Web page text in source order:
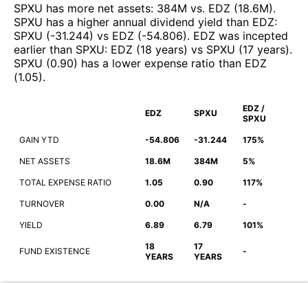
SPXU has more net assets: 384M vs. EDZ (18.6M).
SPXU has a higher annual dividend yield than EDZ:
SPXU (-31.244) vs EDZ (-54.806). EDZ was incepted
earlier than SPXU: EDZ (18 years) vs SPXU (17 years).
SPXU (0.90) has a lower expense ratio than EDZ
(1.05).
EDZ SPXU
EDZ /
SPXU
GAIN YTD -54.806 -31.244 175%
NET ASSETS 18.6M 384M 5%
TOTAL EXPENSE RATIO 1.05 0.90 117%
TURNOVER 0.00 N/A -
YIELD 6.89 6.79 101%
FUND EXISTENCE
18
YEARS
17
YEARS
-